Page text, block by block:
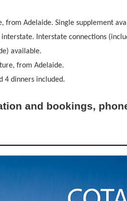
from Adelaide. Single supplement
interstate.
Interstate connections
available.
from Adelaide.
4 dinners included.
and bookings,